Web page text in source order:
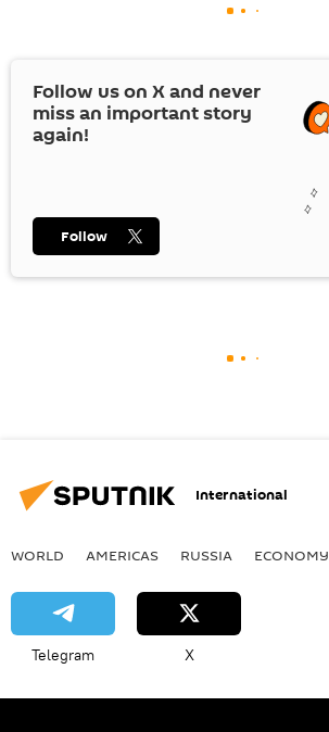
Follow us on Xand never
miss an important story
again!
Follow
International
WORLD AMERICAS RUSSIA ECONOMY
Telegram X